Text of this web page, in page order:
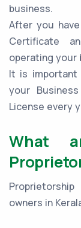
business.
After you
Certificate
operating your
It is
your
License every
What
owners in